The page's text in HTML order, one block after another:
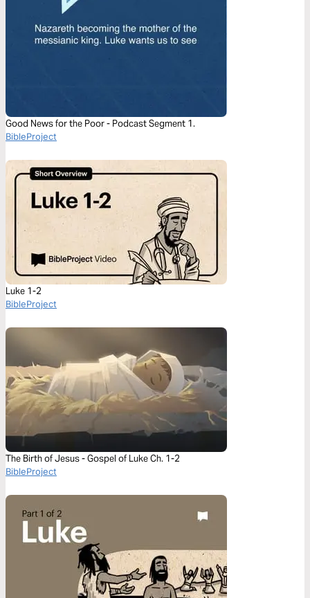
Good News for the Poor - Podcast Segment 1.
BibleProject
Luke 1-2
BibleProject
The Birth of Jesus - Gospel of Luke Ch. 1-2
BibleProject